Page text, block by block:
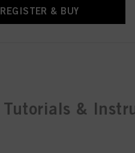
REGISTER & BUY
Tutorials &